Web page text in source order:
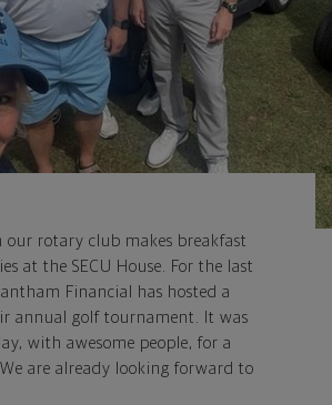
our rotary club makes breakfast
at the SECU House. For the last
Financial has hosted a
annual golf tournament. It was
with awesome people, for a
are already looking forward to